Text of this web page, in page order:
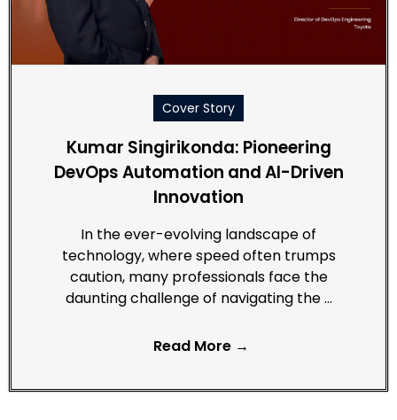
Cover Story
Kumar Singirikonda: Pioneering
DevOps Automation and AI-Driven
Innovation
In the ever-evolving landscape of
technology, where speed often trumps
caution, many professionals face the
daunting challenge of navigating the …
Read More →